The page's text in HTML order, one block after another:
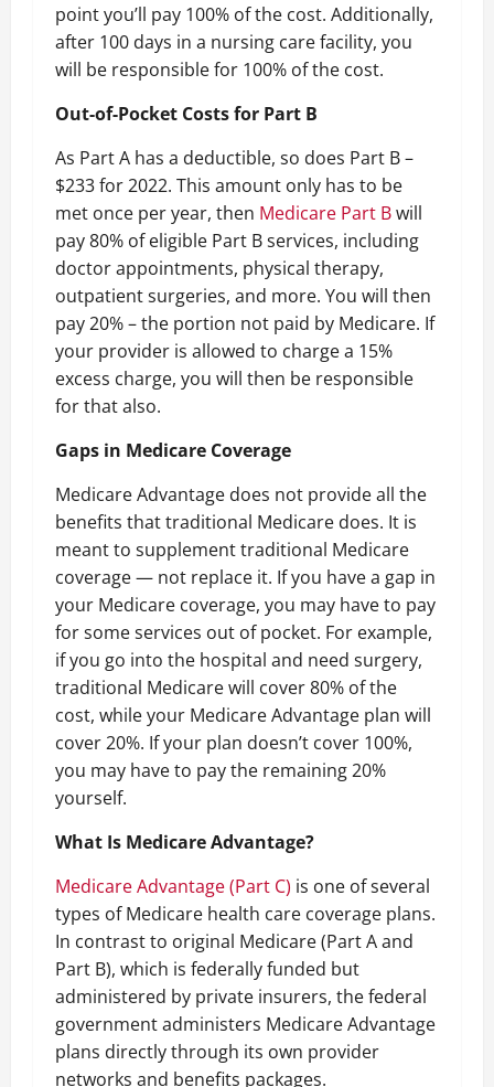
point you’ll pay 100% of the cost. Additionally,
after 100 days in a nursing care facility, you
will be responsible for 100% of the cost.
Out-of-Pocket Costs for Part B
As Part A has a deductible, so does Part B –
$233 for 2022. This amount only has to be
met once per year, then Medicare Part Bwill
pay 80% of eligible Part B services, including
doctor appointments, physical therapy,
outpatient surgeries, and more. You will then
pay 20% – the portion not paid by Medicare. If
your provider is allowed to charge a 15%
excess charge, you will then be responsible
for that also.
Gaps in Medicare Coverage
Medicare Advantage does not provide all the
benefits that traditional Medicare does. It is
meant to supplement traditional Medicare
coverage — not replace it. If you have a gap in
your Medicare coverage, you may have to pay
for some services out of pocket. For example,
if you go into the hospital and need surgery,
traditional Medicare will cover 80% of the
cost, while your Medicare Advantage plan will
cover 20%. If your plan doesn’t cover 100%,
you may have to pay the remaining 20%
yourself.
What Is Medicare Advantage?
Medicare Advantage (Part C) is one of several
types of Medicare health care coverage plans.
In contrast to original Medicare (Part A and
Part B), which is federally funded but
administered by private insurers, the federal
government administers Medicare Advantage
plans directly through its own provider
networks and benefits packages.